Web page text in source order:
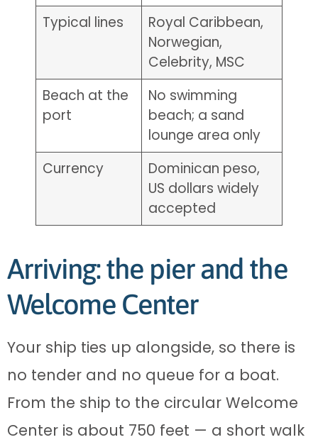
Typical lines
Royal Caribbean,
Norwegian,
Celebrity, MSC
Beach at the
port
No swimming
beach; a sand
lounge area only
Currency
Dominican peso,
US dollars widely
accepted
Arriving: the pier and the
Welcome Center
Your ship ties up alongside, so there is
no tender and no queue for a boat.
From the ship to the circular Welcome
Center is about 750 feet — a short walk